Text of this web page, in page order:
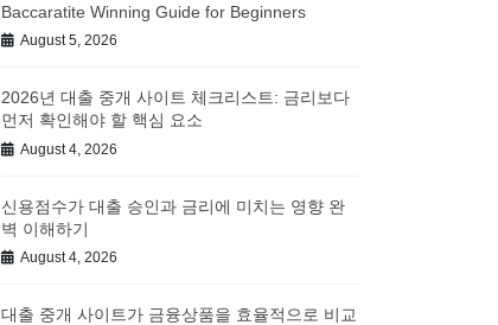
Baccaratite Winning Guide for Beginners
August 5, 2026
2026년 대출 중개 사이트 체크리스트: 금리보다
먼저 확인해야 할 핵심 요소
August 4, 2026
신용점수가 대출 승인과 금리에 미치는 영향 완
벽 이해하기
August 4, 2026
대출 중개 사이트가 금융상품을 효율적으로 비교